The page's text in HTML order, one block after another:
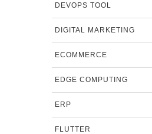
DEVOPS TOOL
DIGITAL MARKETING
ECOMMERCE
EDGE COMPUTING
ERP
FLUTTER